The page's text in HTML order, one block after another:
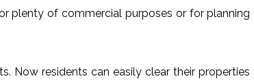
plenty of commercial purposes or for planning
Now residents can easily clear their properties